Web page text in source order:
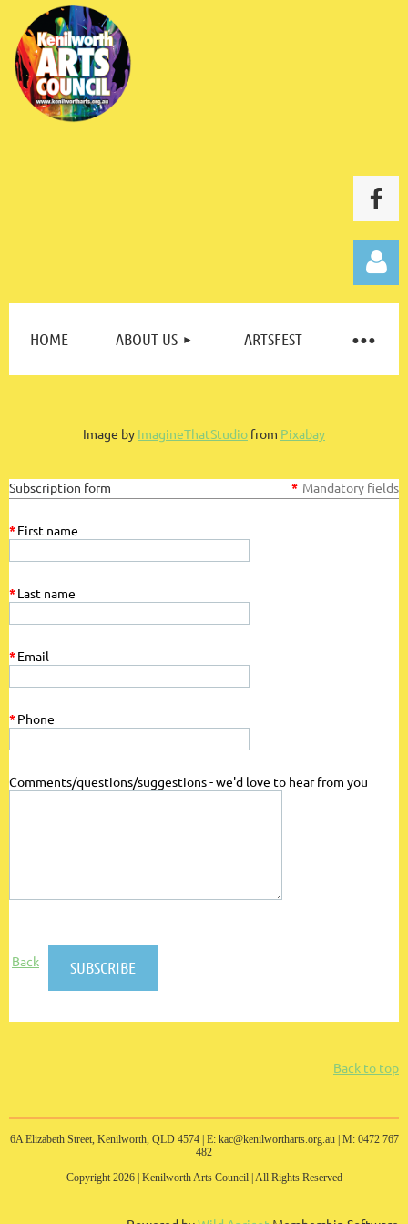
HOME ABOUT US ARTSFEST
Image by ImagineThatStudio from Pixabay
Subscription form * Mandatory fields
*First name
*Last name
*Email
*Phone
Comments/questions/suggestions - we'd love to hear from you
Back
Back to top
6A Elizabeth Street, Kenilworth, QLD 4574 | E: kac@kenilwortharts.org.au | M: 0472 767
482
Copyright 2026 | Kenilworth Arts Council | All Rights Reserved